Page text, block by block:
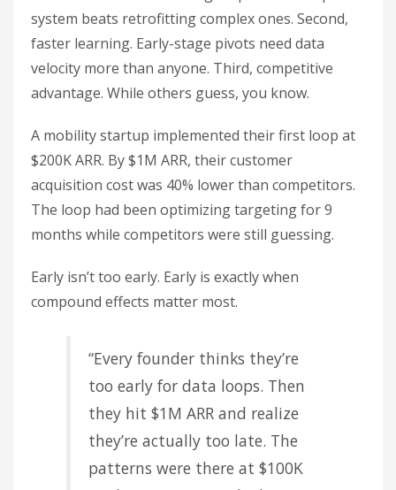
system beats retrofitting complex ones. Second,
faster learning. Early-stage pivots need data
velocity more than anyone. Third, competitive
advantage. While others guess, you know.
A mobility startup implemented their first loop at
$200K ARR. By $1M ARR, their customer
acquisition cost was 40% lower than competitors.
The loop had been optimizing targeting for 9
months while competitors were still guessing.
Early isn’t too early. Early is exactly when
compound effects matter most.
“Every founder thinks they’re
too early for data loops. Then
they hit $1M ARR and realize
they’re actually too late. The
patterns were there at $100K